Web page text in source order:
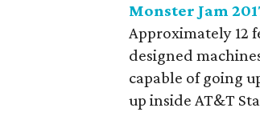
Monster Jam
Approximately 12
designed
capable of going
up inside AT&T